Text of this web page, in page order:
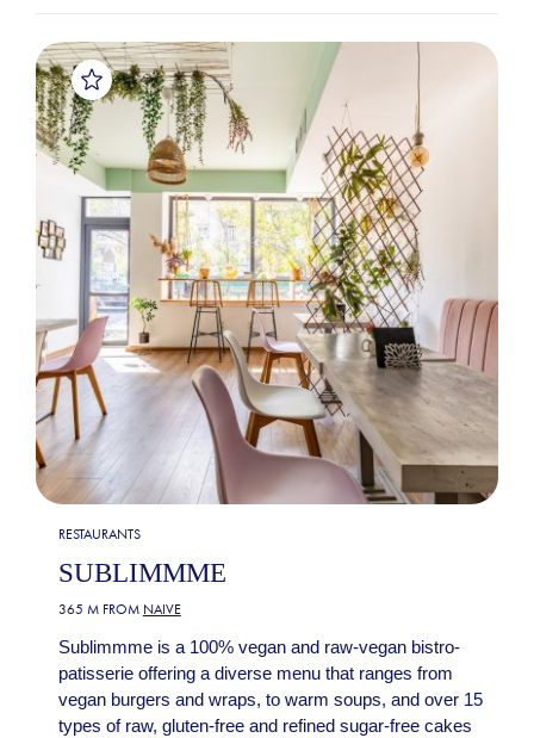
RESTAURANTS
SUBLIMMME
365 M FROM NAIVE
Sublimmme is a 100% vegan and raw-vegan bistro-
patisserie offering a diverse menu that ranges from
vegan burgers and wraps, to warm soups, and over 15
types of raw, gluten-free and refined sugar-free cakes